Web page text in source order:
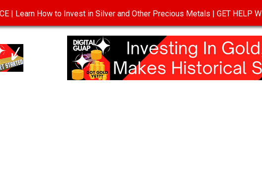
CONTACT DISCLOSURE PRIVACY POLICY TERMS OF USE
| Learn How to Invest in Silver and Other Precious Metals | GET HELP